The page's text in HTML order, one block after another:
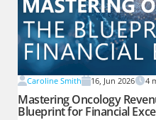
Caroline Smith 16, Jun 2026 4
Mastering Oncology
Blueprint for Financial